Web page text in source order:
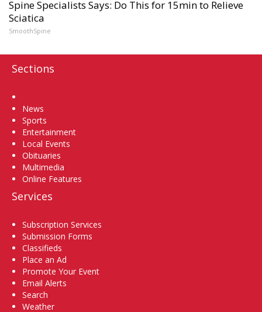
Spine Specialists Says: Do This for 15min to Relieve
Sciatica
SmoothSpine
Sections
News
Sports
Entertainment
Local Events
Obituaries
Multimedia
Online Features
Services
Subscription Services
Submission Forms
Classifieds
Place an Ad
Promote Your Event
Email Alerts
Search
Weather